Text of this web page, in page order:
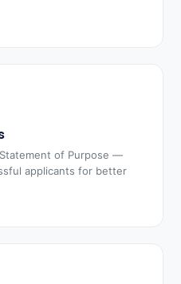
of Purpose —
applicants for better